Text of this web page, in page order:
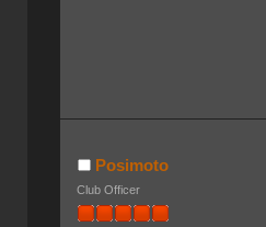
Posimoto
Club Officer